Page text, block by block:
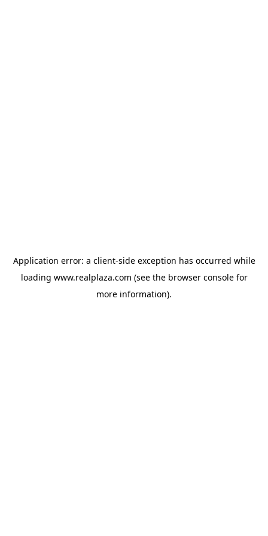
Application error: a client-side exception has occurred while
loading www.realplaza.com (see the browser consolefor
more information).